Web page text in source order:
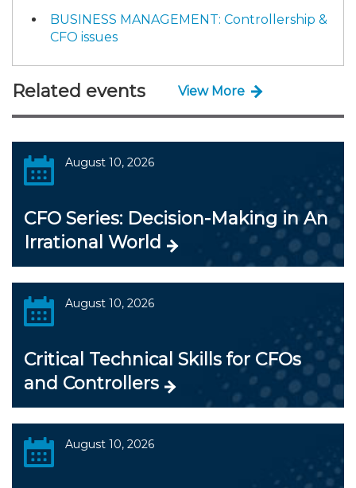
BUSINESS MANAGEMENT: Controllership &
CFO issues
Related events View More
August 10, 2026
CFO Series: Decision-Making in An
Irrational World
August 10, 2026
Critical Technical Skills for CFOs
and Controllers
August 10, 2026